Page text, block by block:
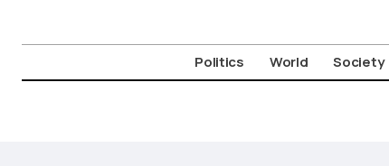
Politics World Society